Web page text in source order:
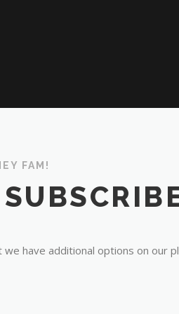
FAM!
we have additional options on our